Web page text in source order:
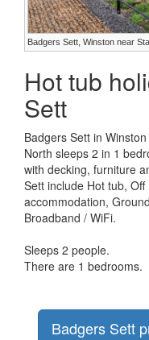
Badgers Sett, Winston near
Hot tub
Sett
Badgers Sett in
North sleeps 2 in 1
with decking, furniture
Sett include Hot tub,
accommodation,
Broadband / WiFi.
Sleeps 2 people.
There are 1 bedrooms.
Badgers Sett